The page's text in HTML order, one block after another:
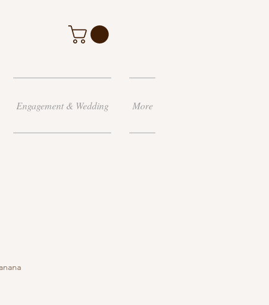
Engagement & Wedding More